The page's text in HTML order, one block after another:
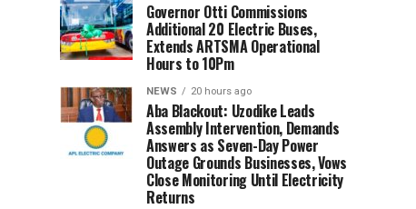
Governor Otti Commissions
Additional 20 Electric Buses,
Extends ARTSMA Operational
Hours to 10Pm
NEWS 20 hours ago
Aba Blackout: Uzodike Leads
Assembly Intervention, Demands
Answers as Seven-Day Power
Outage Grounds Businesses, Vows
Close Monitoring Until Electricity
Returns